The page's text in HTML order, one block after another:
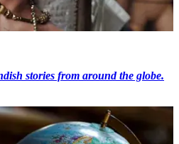
stories from around the globe.